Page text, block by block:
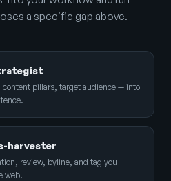
a specific gap above.
content pillars, target audience — into
harvester
review, byline, and tag you
web.